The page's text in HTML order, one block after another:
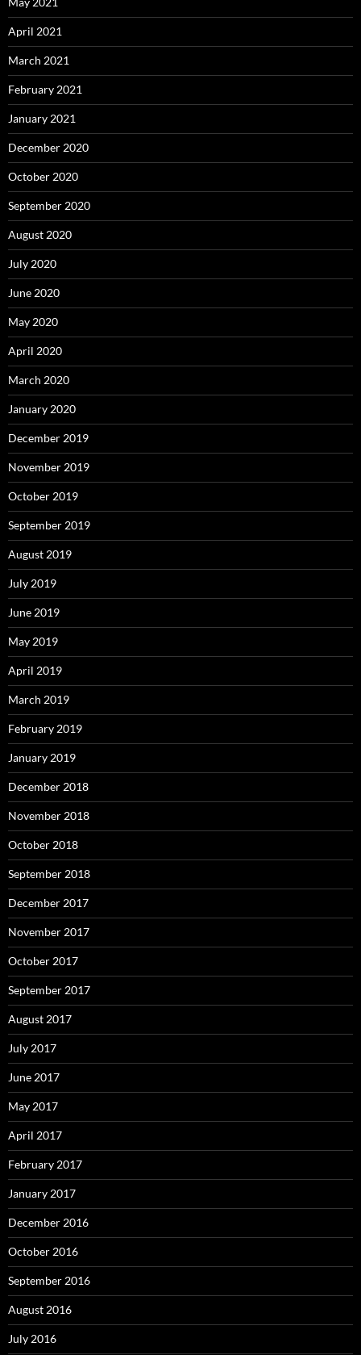
April 2021
March 2021
February 2021
January 2021
December 2020
October 2020
September 2020
August 2020
July 2020
June 2020
May 2020
April 2020
March 2020
January 2020
December 2019
November 2019
October 2019
September 2019
August 2019
July 2019
June 2019
May 2019
April 2019
March 2019
February 2019
January 2019
December 2018
November 2018
October 2018
September 2018
December 2017
November 2017
October 2017
September 2017
August 2017
July 2017
June 2017
May 2017
April 2017
February 2017
January 2017
December 2016
October 2016
September 2016
August 2016
July 2016